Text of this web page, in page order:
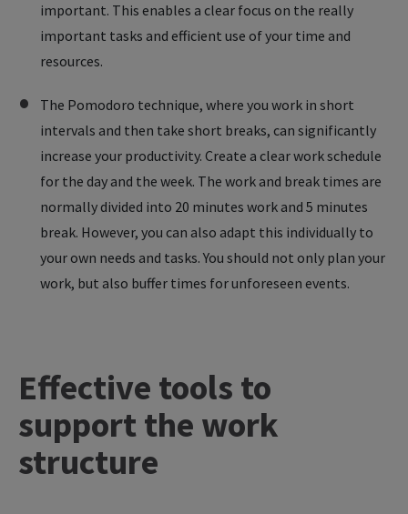
important. This enables a clear focus on the really
important tasks and efficient use of your time and
resources.
The Pomodoro technique, where you work in short
intervals and then take short breaks, can significantly
increase your productivity. Create a clear work schedule
for the day and the week. The work and break times are
normally divided into 20 minutes work and 5 minutes
break. However, you can also adapt this individually to
your own needs and tasks. You should not only plan your
work, but also buffer times for unforeseen events.
Effective tools to
supportthe work
structure